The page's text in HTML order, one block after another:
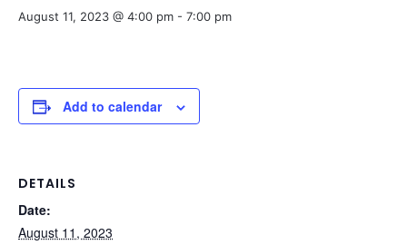
August 11, 2023 @ 4:00 pm - 7:00 pm
Add to calendar
DETAILS
Date:
August 11, 2023